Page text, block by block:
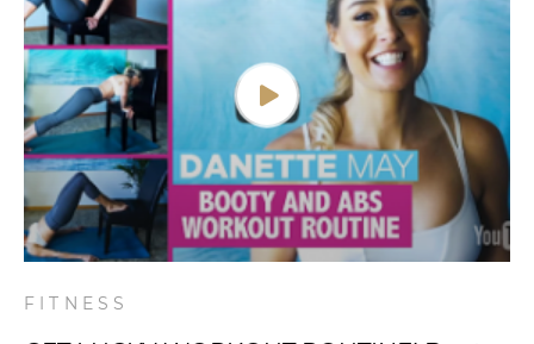
Nutrition
Relationships
Videos
Wellness
FITNESS